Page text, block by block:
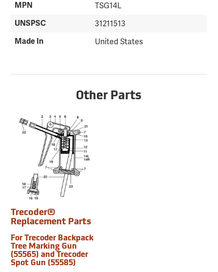
MPN TSG14L
UNSPSC 31211513
Made In United States
Other Parts
Trecoder®
Replacement Parts
For Trecoder Backpack
Tree Marking Gun
(55565) and Trecoder
Spot Gun (55585)